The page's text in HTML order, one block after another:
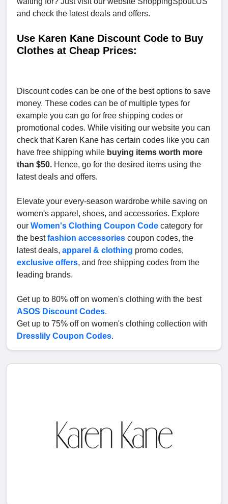
and check the latest deals and offers.
Use Karen Kane Discount Code to Buy
Clothes at Cheap Prices:
Discount codes can be one of the best options to save
money. These codes can be of multiple types for
example you can go for free shipping codes or
promotional codes. While visiting our website you can
check that Karen Kane has certain codes like you can
have free shipping while buying items worth more
than $50. Hence, go for the desired items using the
latest deals and offers.
Elevate your every-season wardrobe while saving on
women's apparel, shoes, and accessories. Explore
our Women's Clothing Coupon Code category for
the bestfashion accessories coupon codes, the
latest deals, apparel & clothing promo codes,
exclusive offers, and free shipping codes from the
leading brands.
Get up to 80% off on women's clothing with the best
ASOS Discount Codes.
Get up to 75% off on women's clothing collection with
Dresslily Coupon Codes.